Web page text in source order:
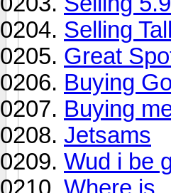
Selling
Great
Buying
Buying
Jetsams
Wud i be
Where is..